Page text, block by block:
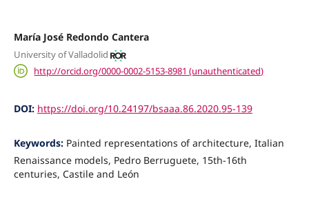
María José Redondo Cantera
University of Valladolid
http://orcid.org/0000-0002-5153-8981 (unauthenticated)
DOI: https://doi.org/10.24197/bsaaa.86.2020.95-139
Keywords: Painted representations of architecture, Italian
Renaissance models, Pedro Berruguete, 15th-16th
centuries, Castile and León